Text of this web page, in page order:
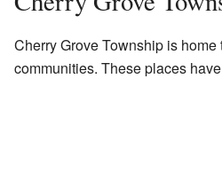
Cherry Grove Township is home
communities. These places